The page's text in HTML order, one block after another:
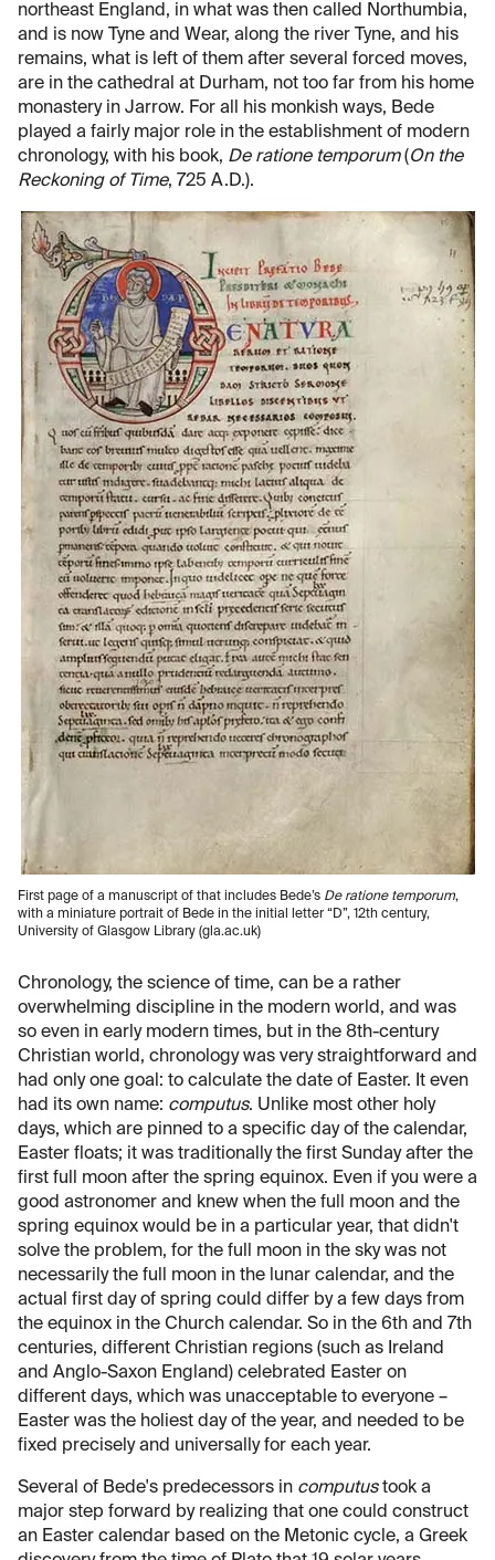
northeast England, in what was then called Northumbia,
and is now Tyne and Wear, along the river Tyne, and his
remains, what is left of them after several forced moves,
are in the cathedral at Durham, not too far from his home
monastery in Jarrow. For all his monkish ways, Bede
played a fairly major role in the establishment of modern
chronology, with his book, De ratione temporum(On the
Reckoning of Time, 725 A.D.).
First page of a manuscript of that includes Bede’s De ratione temporum,
with a miniature portrait of Bede in the initial letter “D”, 12th century,
University of Glasgow Library (gla.ac.uk)
Chronology, the science of time, can be a rather
overwhelming discipline in the modern world, and was
so even in early modern times, but in the 8th-century
Christian world, chronology was very straightforward and
had only one goal: to calculate the date of Easter. It even
had its own name: computus. Unlike most other holy
days, which are pinned to a specific day of the calendar,
Easter floats; it was traditionally the first Sunday after the
first full moon after the spring equinox. Even if you were a
good astronomer and knew when the full moon and the
spring equinox would be in a particular year, that didn't
solve the problem, for the full moon in the sky was not
necessarily the full moon in the lunar calendar, and the
actual first day of spring could differ by a few days from
the equinox in the Church calendar. So in the 6th and 7th
centuries, different Christian regions (such as Ireland
and Anglo-Saxon England) celebrated Easter on
different days, which was unacceptable to everyone –
Easter was the holiest day of the year, and needed to be
fixed precisely and universally for each year.
Several of Bede's predecessors in computustook a
major step forward by realizing that one could construct
an Easter calendar based on the Metonic cycle, a Greek